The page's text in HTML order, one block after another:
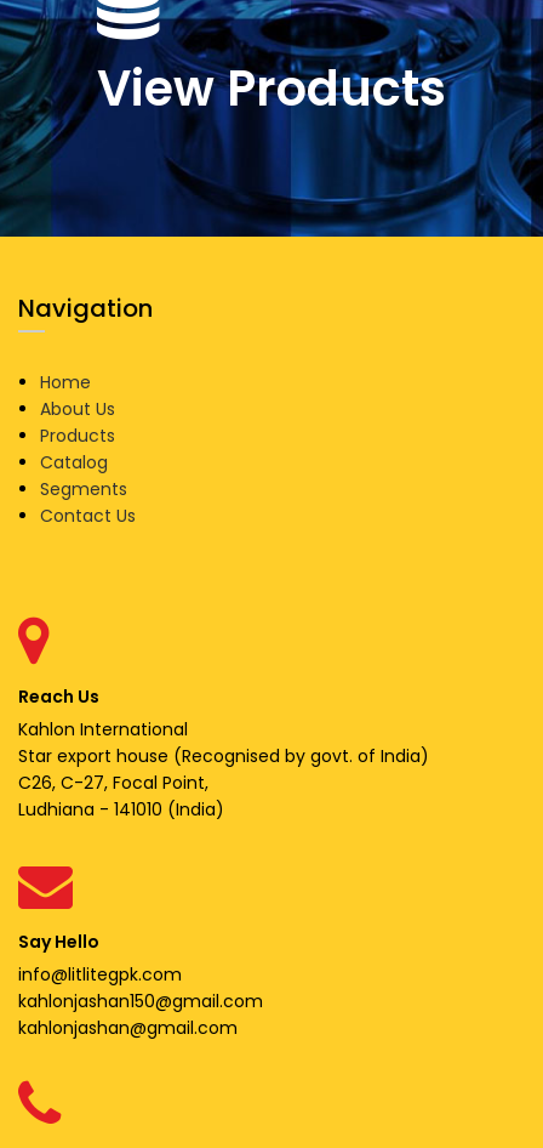
View Products
Navigation
Home
About Us
Products
Catalog
Segments
Contact Us
Reach Us
Kahlon International
Star export house (Recognised by govt. of India)
C26, C-27, Focal Point,
Ludhiana - 141010 (India)
Say Hello
info@litlitegpk.com
kahlonjashan150@gmail.com
kahlonjashan@gmail.com